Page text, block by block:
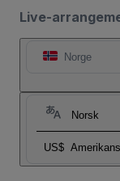
Live-
Norge
Norsk
US$